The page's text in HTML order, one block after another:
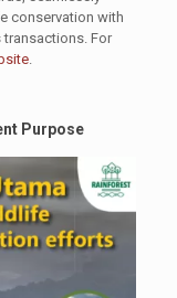
conservation with
For
.
Purpose